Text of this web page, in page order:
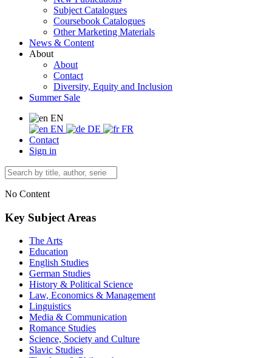
Subject Catalogues
Coursebook Catalogues
Other Marketing Materials
News & Content
About
About
Contact
Diversity, Equity and Inclusion
Summer Sale
EN
EN
DE
FR
Contact
Sign in
No Content
Key Subject Areas
The Arts
Education
English Studies
German Studies
History & Political Science
Law, Economics & Management
Linguistics
Media & Communication
Romance Studies
Science, Society and Culture
Slavic Studies